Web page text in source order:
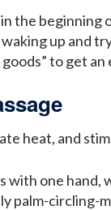
the beginning
up and
to get an
heat, and
with one
palm-circling-